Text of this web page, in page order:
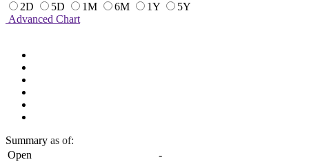
2D
5D 1M 6M 1Y
5Y
Advanced Chart
Summary as of:
Open
-